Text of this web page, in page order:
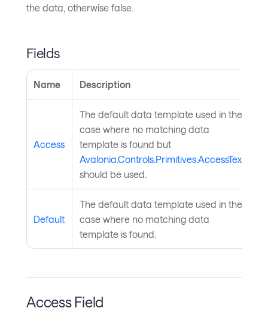
the data, otherwise false.
Fields
Name Description
Access
The default data template used in the
case where no matching data
template is found but
Avalonia.Controls.Primitives.AccessText
should be used.
Default
The default data template used in the
case where no matching data
template is found.
Access Field